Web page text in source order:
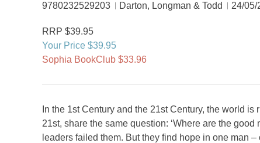
9780232529203
Darton, Longman & Todd 24/05/
RRP $39.95
Your Price $39.95
Sophia BookClub $33.96
In the 1st Century and the 21st Century, the world
21st, share the same question: ‘Where are the
leaders failed them. But they find hope in one man